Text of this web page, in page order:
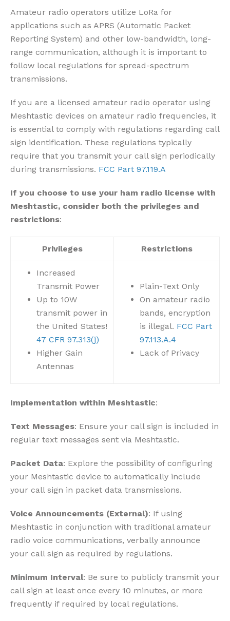
Amateur radio operators utilize LoRa for
applications such as APRS (Automatic Packet
Reporting System) and other low-bandwidth, long-
range communication, although it is important to
follow local regulations for spread-spectrum
transmissions.
If you are a licensed amateur radio operator using
Meshtastic devices on amateur radio frequencies, it
is essential to comply with regulations regarding call
sign identification. These regulations typically
require that you transmit your call sign periodically
during transmissions. FCC Part 97.119.A
If you choose to use your ham radio license with
Meshtastic, consider both the privileges and
restrictions:
Privileges Restrictions
Increased
Transmit Power
Up to 10W
transmit power in
the United States!
47 CFR 97.313(j)
Higher Gain
Antennas
Plain-Text Only
On amateur radio
bands, encryption
is illegal. FCC Part
97.113.A.4
Lack of Privacy
Implementation within Meshtastic:
Text Messages: Ensure your call sign is included in
regular text messages sent via Meshtastic.
Packet Data: Explore the possibility of configuring
your Meshtastic device to automatically include
your call sign in packet data transmissions.
Voice Announcements (External): If using
Meshtastic in conjunction with traditional amateur
radio voice communications, verbally announce
your call sign as required by regulations.
Minimum Interval: Be sure to publicly transmit your
call sign at least once every 10 minutes, or more
frequently if required by local regulations.